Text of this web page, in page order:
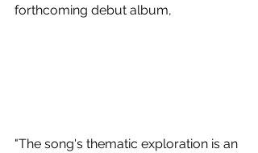
forthcoming debut album,
"The song's thematic exploration is an